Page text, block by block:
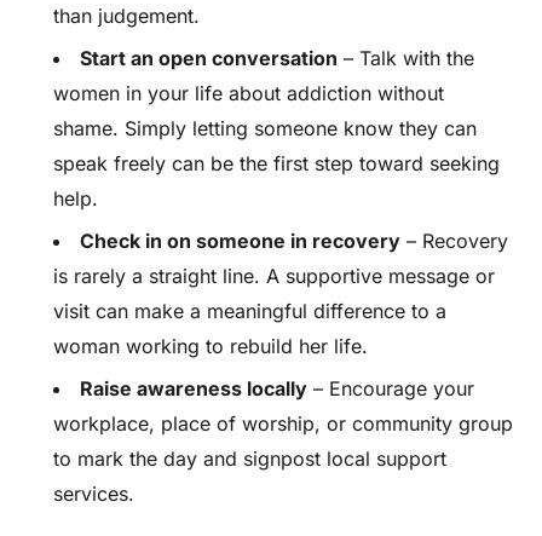
than judgement.
Start an open conversation – Talk with the
women in your life about addiction without
shame. Simply letting someone know they can
speak freely can be the first step toward seeking
help.
Check in on someone in recovery – Recovery
is rarely a straight line. A supportive message or
visit can make a meaningful difference to a
woman working to rebuild her life.
Raise awareness locally – Encourage your
workplace, place of worship, or community group
to mark the day and signpost local support
services.